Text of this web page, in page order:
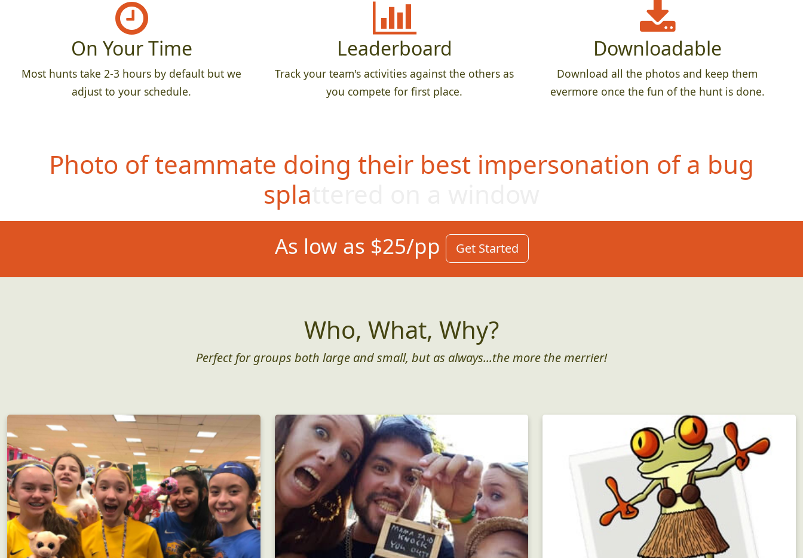
On Your Time
Most hunts take 2-3 hours by default but we
adjust to your schedule.
Leaderboard
Track your team's activities against the others as
you compete for first place.
Downloadable
Download all the photos and keep them
evermore once the fun of the hunt is done.
Photo of teammate doing their best impersonation of a bug
splattered on a window
As low as $25/pp Get Started
Who, What, Why?
Perfect for groups both large and small, but as always...the more the merrier!